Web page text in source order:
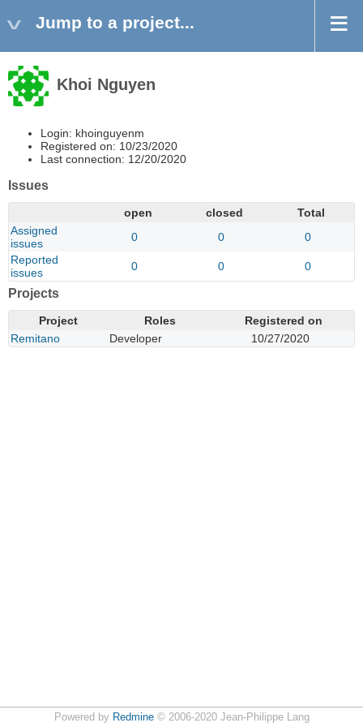
Jump to a project...
Khoi Nguyen
Login: khoinguyenm
Registered on: 10/23/2020
Last connection: 12/20/2020
Issues
open closed
Total
Assigned
issues
0 0
0
Reported
issues
0 0 0
Projects
Project Roles
Registered on
Remitano
Developer 10/27/2020
Powered by Redmine© 2006-2020 Jean-Philippe Lang